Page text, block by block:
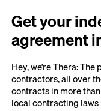
Get your
agreement
Hey, we’re Thera:
contractors, all over
contracts in more
local contracting